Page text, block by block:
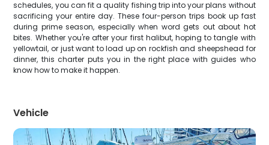
schedules, you can fit a quality fishing trip into your plans without
sacrificing your entire day. These four-person trips book up fast
during prime season, especially when word gets out about hot
bites. Whether you're after your first halibut, hoping to tangle with
yellowtail, or just want to load up on rockfish and sheepshead for
dinner, this charter puts you in the right place with guides who
know how to make it happen.
Vehicle